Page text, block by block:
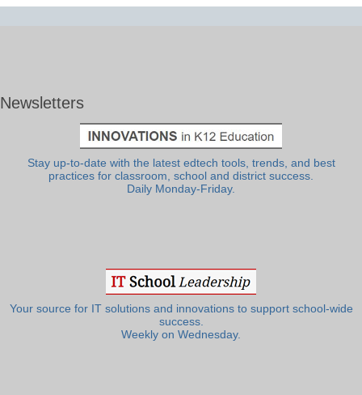
Newsletters
Stay up-to-date with the latest edtech tools, trends, and best
practices for classroom, school and district success.
Daily Monday-Friday.
Your source for IT solutions and innovations to support school-wide
success.
Weekly on Wednesday.